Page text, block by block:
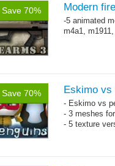
Save 70% Modern
-5 animated
m4a1,
Save 70% Eskimo vs
- Eskimo vs
- 3 meshes
- 5 texture